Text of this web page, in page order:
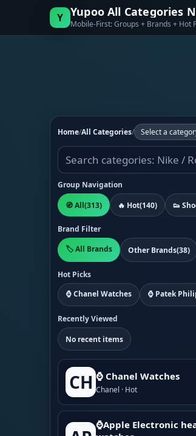
Y Yupoo All Categories
Mobile-First: Groups + Brands + Hot
Home/All Categories/ Select a
Group Navigation
🧭 All(313) 🔥 Hot(140) 👟
Brand Filter
🏷️ All Brands
Other Brands(38)
Hot Picks
⌚ Chanel Watches
⌚ Patek
Recently Viewed
No recent items
CH ⌚ Chanel Watches
Chanel · Hot
⌚Apple Electronic